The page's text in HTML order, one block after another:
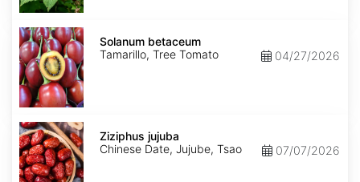
Solanum
betaceum
Solanum betaceum
Tamarillo, Tree Tomato
04/27/2026
Ziziphus
jujuba
Ziziphus jujuba
Chinese Date, Jujube, Tsao
07/07/2026